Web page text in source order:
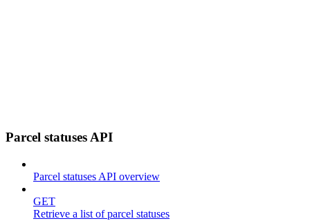
Parcel statuses API
Parcel statuses API overview
GET
Retrieve a list of parcel statuses